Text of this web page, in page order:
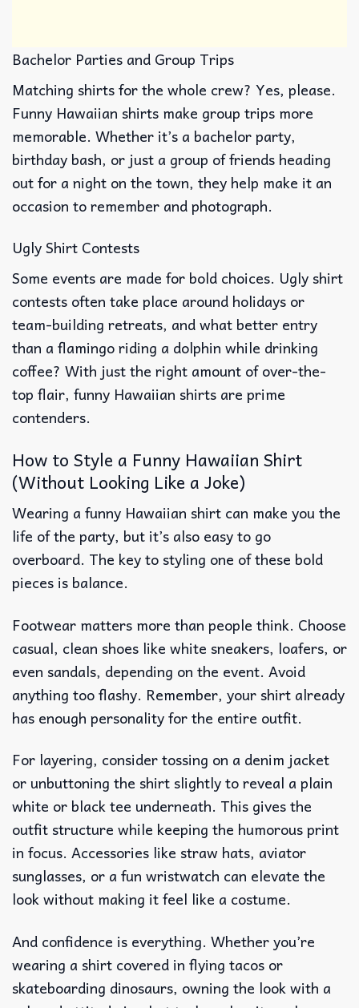
Bachelor Parties and Group Trips
Matching shirts for the whole crew? Yes, please.
Funny Hawaiian shirts make group trips more
memorable. Whether it’s a bachelor party,
birthday bash, or just a group of friends heading
out for a night on the town, they help make it an
occasion to remember and photograph.
Ugly Shirt Contests
Some events are made for bold choices. Ugly shirt
contests often take place around holidays or
team-building retreats, and what better entry
than a flamingo riding a dolphin while drinking
coffee? With just the right amount of over-the-
top flair, funny Hawaiian shirts are prime
contenders.
How to Style a Funny Hawaiian Shirt
(Without Looking Like a Joke)
Wearing a funny Hawaiian shirt can make you the
life of the party, but it’s also easy to go
overboard. The key to styling one of these bold
pieces is balance.
Footwear matters more than people think. Choose
casual, clean shoes like white sneakers, loafers, or
even sandals, depending on the event. Avoid
anything too flashy. Remember, your shirt already
has enough personality for the entire outfit.
For layering, consider tossing on a denim jacket
or unbuttoning the shirt slightly to reveal a plain
white or black tee underneath. This gives the
outfit structure while keeping the humorous print
in focus. Accessories like straw hats, aviator
sunglasses, or a fun wristwatch can elevate the
look without making it feel like a costume.
And confidence is everything. Whether you’re
wearing a shirt covered in flying tacos or
skateboarding dinosaurs, owning the look with a